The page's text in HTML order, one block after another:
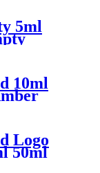
5ml
serum
10ml
Logo
50ml